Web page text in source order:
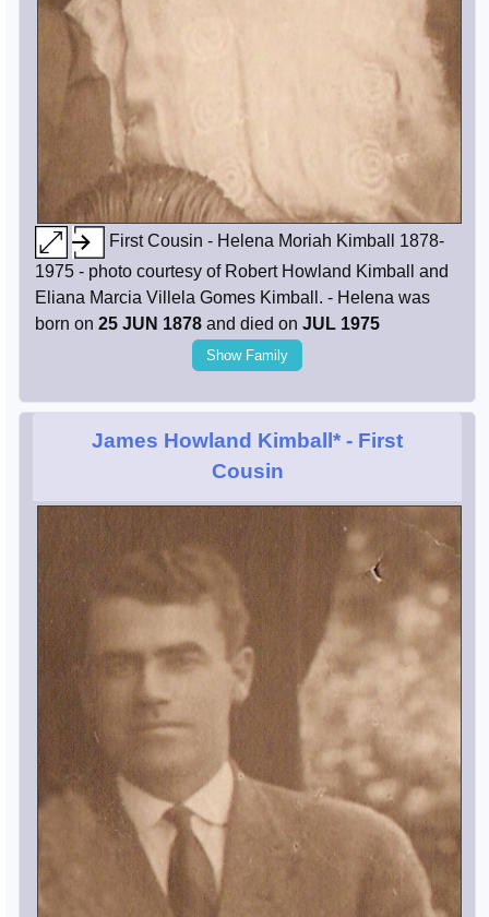
First Cousin - Helena Moriah Kimball 1878-
1975 - photo courtesy of Robert Howland Kimball and
Eliana Marcia Villela Gomes Kimball. - Helena was
born on 25 JUN 1878 and died on JUL 1975
Show Family
James Howland Kimball* - First
Cousin